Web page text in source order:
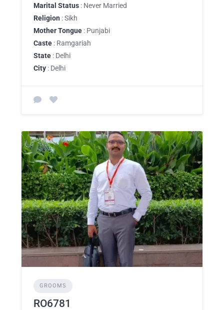
Marital Status : Never Married
Religion : Sikh
Mother Tongue : Punjabi
Caste : Ramgariah
State : Delhi
City : Delhi
GROOMS
RO6781